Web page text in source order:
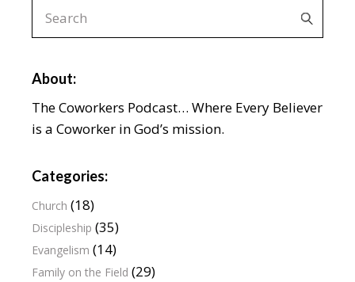
About:
The Coworkers Podcast… Where Every Believer
is a Coworker in God’s mission.
Categories:
Church (18)
Discipleship (35)
Evangelism (14)
Family on the Field (29)